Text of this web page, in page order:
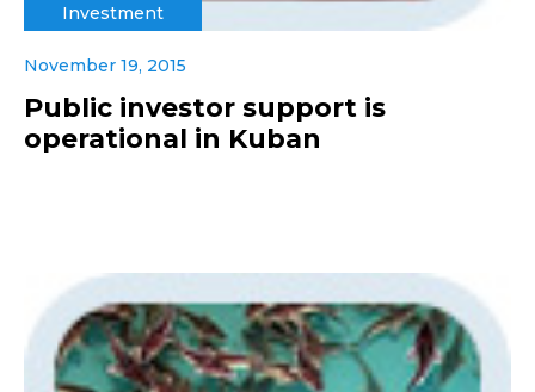
Investment
November 19, 2015
Public investor support is
operational in Kuban